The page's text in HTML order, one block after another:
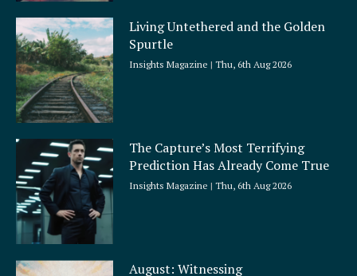
Living Untethered and the Golden
Spurtle
Insights Magazine Thu, 6th Aug 2026
The Capture’s Most Terrifying
Prediction Has Already Come True
Insights Magazine Thu, 6th Aug 2026
August: Witnessing